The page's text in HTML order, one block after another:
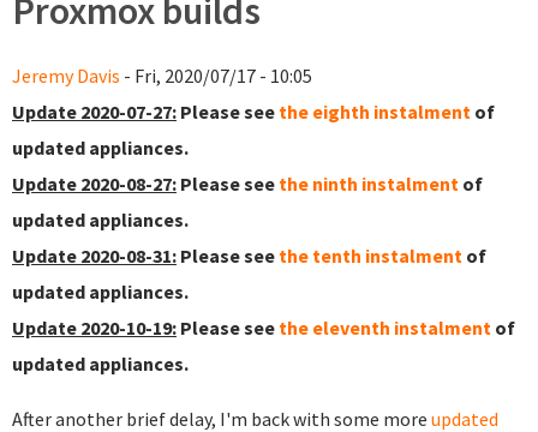
Proxmox builds
Jeremy Davis - Fri, 2020/07/17 - 10:05
Update 2020-07-27: Please see the eighth instalment of
updated appliances.
Update 2020-08-27: Please see the ninth instalment of
updated appliances.
Update 2020-08-31: Please see the tenth instalment of
updated appliances.
Update 2020-10-19: Please see the eleventh instalment of
updated appliances.
After another brief delay, I'm back with some more updated